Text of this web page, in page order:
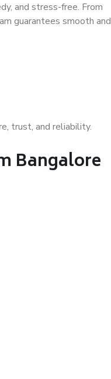
and stress-free. From
guarantees smooth and
trust, and reliability.
Bangalore